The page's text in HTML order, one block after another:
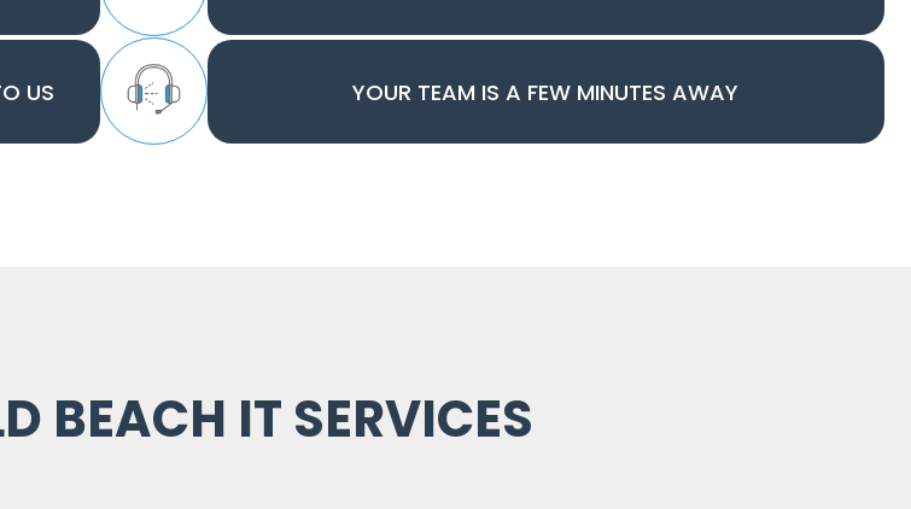
US YOUR TEAM IS A FEW MINUTES AWAY
BEACH IT SERVICES